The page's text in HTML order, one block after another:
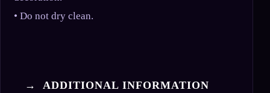
• Do not dry clean.
→ ADDITIONAL INFORMATION